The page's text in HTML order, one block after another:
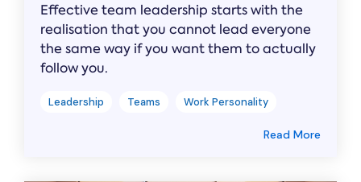
Effective team leadership starts with the
realisation that you cannot lead everyone
the same way if you want them to actually
follow you.
Leadership Teams Work Personality
Read More